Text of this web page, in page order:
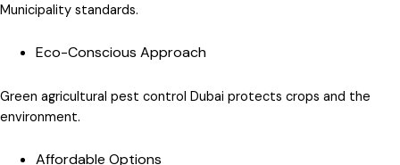
Municipality standards.
Eco-Conscious Approach
Green agricultural pest control Dubai protects crops and the
environment.
Affordable Options